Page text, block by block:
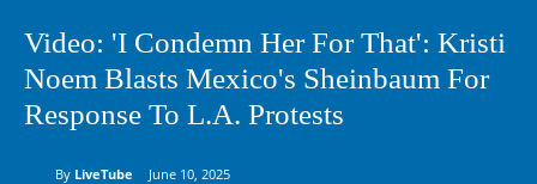
Video: 'I Condemn Her For That': Kristi
Noem Blasts Mexico's Sheinbaum For
Response To L.A. Protests
By LiveTube June 10, 2025